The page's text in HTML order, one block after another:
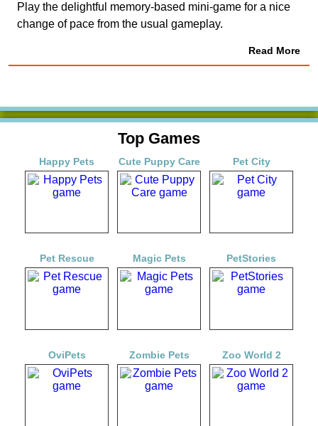
Play the delightful memory-based mini-game for a nice
change of pace from the usual gameplay.
Read More
Top Games
Happy Pets Cute Puppy Care Pet City
Pet Rescue Magic Pets PetStories
OviPets Zombie Pets Zoo World 2